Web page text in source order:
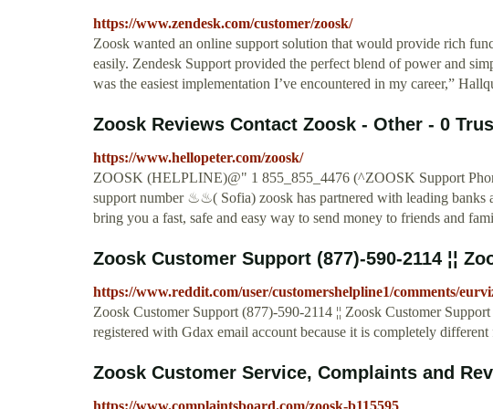
https://www.zendesk.com/customer/zoosk/
Zoosk wanted an online support solution that would provide rich
easily. Zendesk Support provided the perfect blend of power and
was the easiest implementation I’ve encountered in my career,”
Zoosk Reviews Contact Zoosk - Other - 0
https://www.hellopeter.com/zoosk/
ZOOSK (HELPLINE)@" 1 855_855_4476 (^ZOOSK Support
support number ♨♨( Sofia) zoosk has partnered with leading
bring you a fast, safe and easy way to send money to friends and
Zoosk Customer Support (877)-590-2114 ¦¦
https://www.reddit.com/user/customershelpline1/comments/
Zoosk Customer Support (877)-590-2114 ¦¦ Zoosk Customer
registered with Gdax email account because it is completely different
Zoosk Customer Service, Complaints and